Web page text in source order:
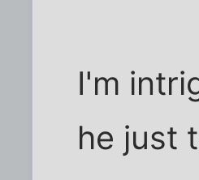
I'm
he just